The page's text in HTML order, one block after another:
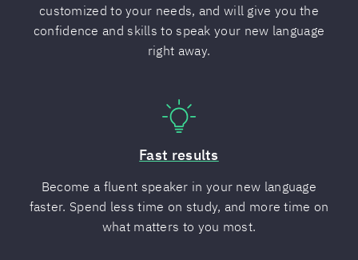
customized to your needs, and will give you the
confidence and skills to speak your new language
right away.
Fast results
Become a fluent speaker in your new language
faster. Spend less time on study, and more time on
what matters to you most.